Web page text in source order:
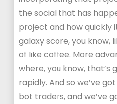
the social that has
project and how quickly
galaxy score, you know,
of like coffee. More
where, you know,
rapidly. And so we’ve
bot traders, and we’ve